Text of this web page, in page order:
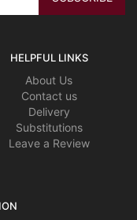
HELPFUL LINKS
About Us
Contact us
Delivery
Substitutions
Leave a Review